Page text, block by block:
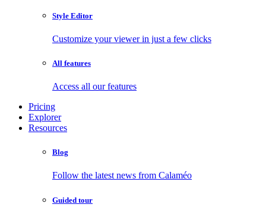
Style Editor
Customize your viewer in just a few clicks
All features
Access all our features
Pricing
Explorer
Resources
Blog
Follow the latest news from Calaméo
Guided tour